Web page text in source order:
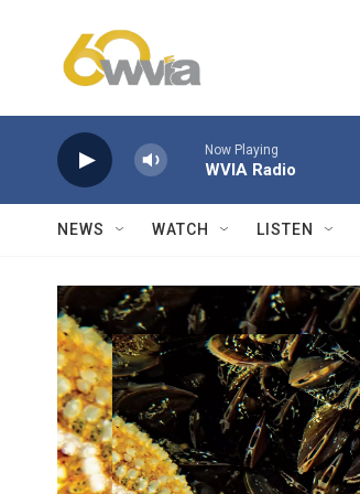
Now Playing
WVIA Radio
NEWS WATCH LISTEN